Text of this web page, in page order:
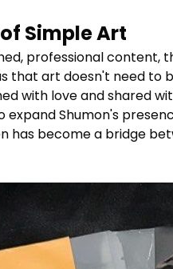
Simple Art
professional content,
that art doesn't need to
with love and shared
expandShumon's
has become a bridge